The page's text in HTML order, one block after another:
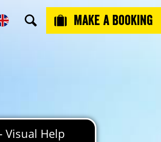
Make a booking